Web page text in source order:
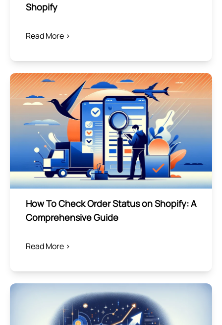
Shopify
Read More >
How To Check Order Status on Shopify: A
Comprehensive Guide
Read More >